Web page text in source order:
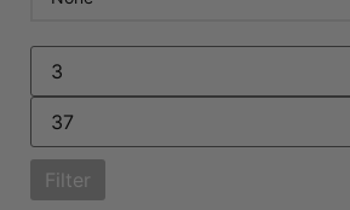
Filter